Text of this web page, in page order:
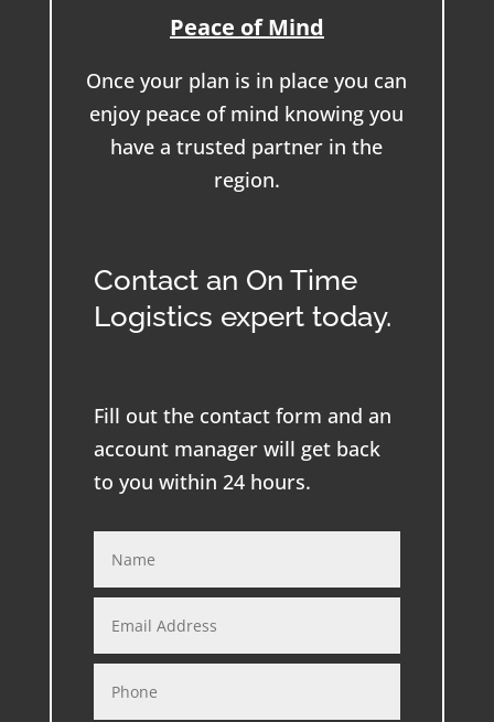
Peace of Mind
Once your plan is in place you can
enjoy peace of mind knowing you
have a trusted partner in the
region.
Contact an On Time
Logistics expert today.
Fill out the contact form and an
account manager will get back
to you within 24 hours.